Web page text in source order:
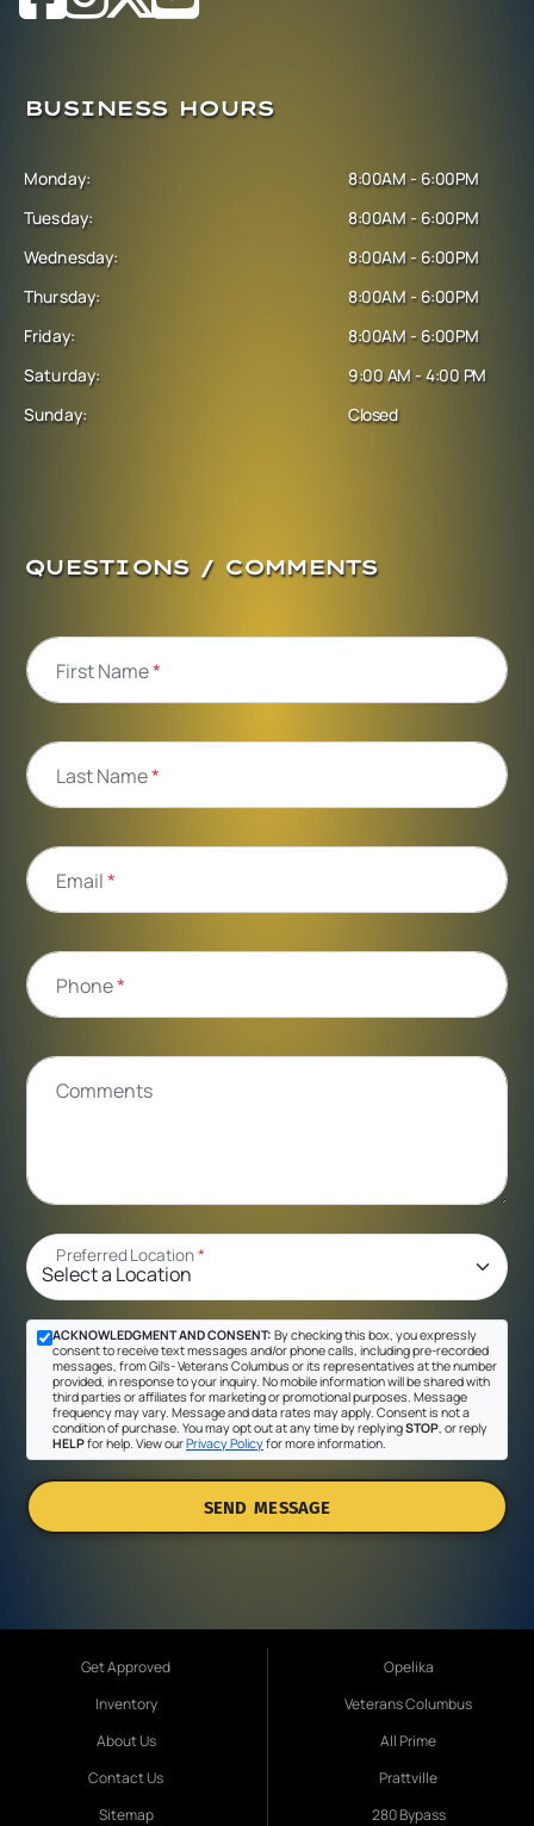
BUSINESS HOURS
Monday:
Tuesday:
Wednesday:
Thursday:
Friday:
Saturday:
Sunday:
8:00AM - 6:00PM
8:00AM - 6:00PM
8:00AM - 6:00PM
8:00AM - 6:00PM
8:00AM - 6:00PM
9:00 AM - 4:00 PM
Closed
QUESTIONS / COMMENTS
First Name*
Last Name*
Email*
Phone*
Comments
Preferred Location*
ACKNOWLEDGMENT AND CONSENT: By checking this box, you expressly
consent to receive text messages and/or phone calls, including pre-recorded
messages, from Gil's- Veterans Columbus or its representatives at the number
provided, in response to your inquiry. No mobile information will be shared with
third parties or affiliates for marketing or promotional purposes. Message
frequency may vary. Message and data rates may apply. Consent is not a
condition of purchase. You may opt out at any time by replyingSTOP , or reply
HELPfor help. View ourPrivacy Policyfor more information.
SEND MESSAGE
Get Approved
Inventory
About Us
Contact Us
Sitemap
Opelika
Veterans Columbus
All Prime
Prattville
280 Bypass